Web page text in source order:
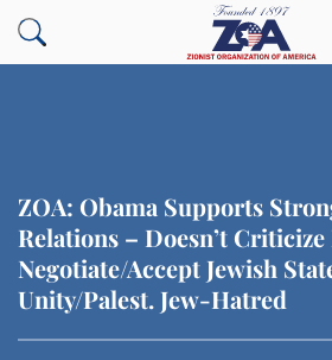
ZOA: Obama Supports
Relations – Doesn’t
Negotiate/Accept Jewish
Unity/Palest. Jew-Hatred